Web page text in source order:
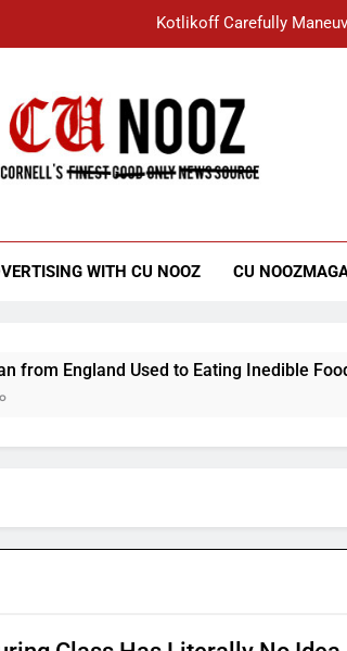
Kotlikoff Carefully
Student Accused of Using AI
“I Overcame a Lot of Diversity to be
WITH CU NOOZ CU
England Used to Eating Inedible Food